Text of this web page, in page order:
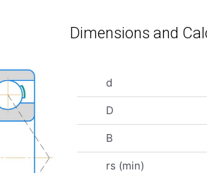
Dimensions and
d
D
B
rs (min)